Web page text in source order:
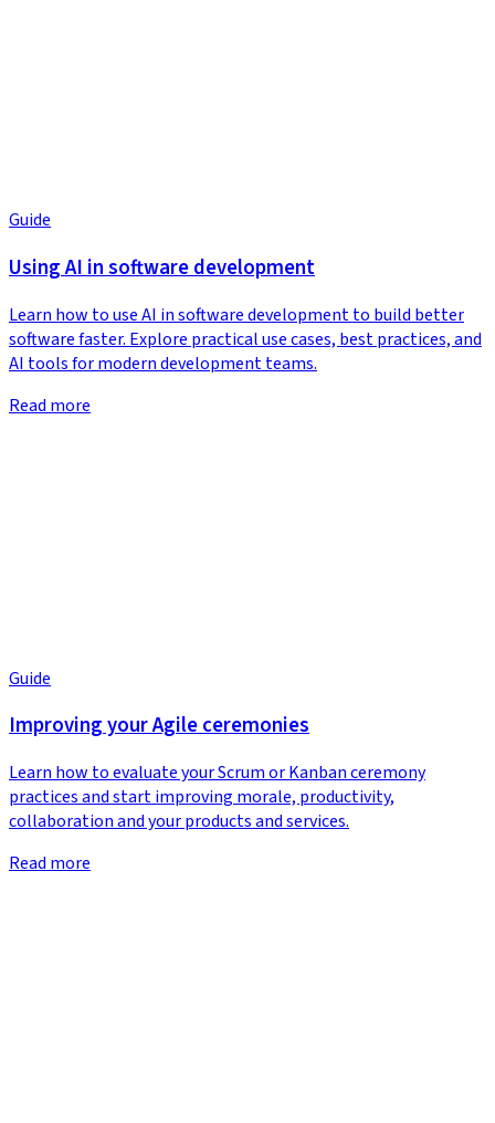
Guide
Using AI in software development
Learn how to use AI in software development to build better
software faster. Explore practical use cases, best practices, and
AI tools for modern development teams.
Read more
Guide
Improving your Agile ceremonies
Learn how to evaluate your Scrum or Kanban ceremony
practices and start improving morale, productivity,
collaboration and your products and services.
Read more